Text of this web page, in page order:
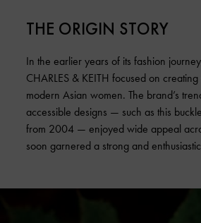
THE ORIGIN STORY
In the earlier years of its fashion
CHARLES & KEITH focused on
modern Asian women. The brand’s
accessible designs — such as this
from 2004 — enjoyed wide appeal
soon garnered a strong and